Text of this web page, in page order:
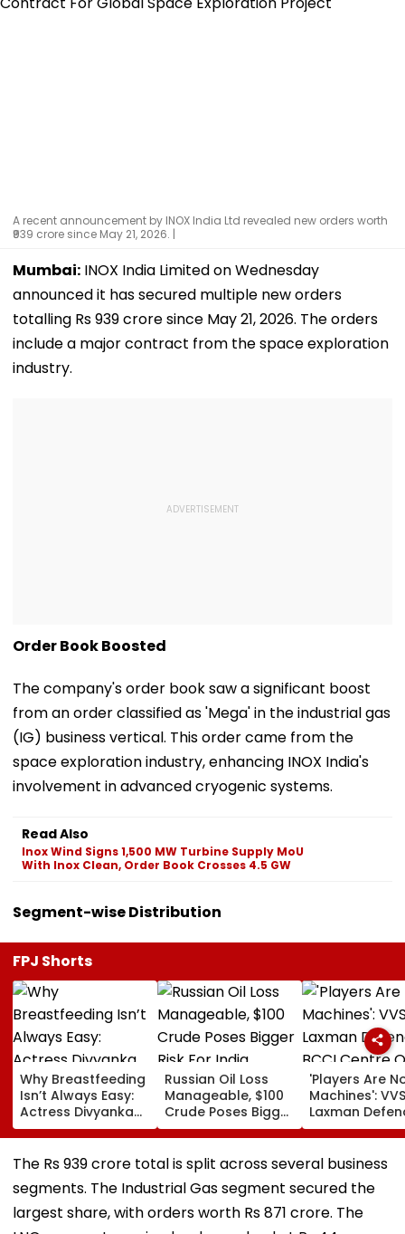
A recent announcement by INOX India Ltd revealed new orders worth
₹939 crore since May 21, 2026. |
Mumbai: INOX India Limited on Wednesday
announced it has secured multiple new orders
totalling Rs 939 crore since May 21, 2026. The orders
include a major contract from the space exploration
industry.
Order Book Boosted
The company's order book saw a significant boost
from an order classified as 'Mega' in the industrial gas
(IG) business vertical. This order came from the
space exploration industry, enhancing INOX India's
involvement in advanced cryogenic systems.
Read Also
Inox Wind Signs 1,500 MW Turbine Supply MoU
With Inox Clean, Order Book Crosses 4.5 GW
Segment-wise Distribution
FPJ Shorts
Why Breastfeeding
Isn’t Always Easy:
Actress Divyanka
Tripathi Opens Up
About The
Challenges
Russian Oil Loss
Manageable, $100
Crude Poses Bigger
Risk For India
'Players Are
Machines': VVS
Laxman
BCCI Centre
Excellence
Players’ Slow
The Rs 939 crore total is split across several business
segments. The Industrial Gas segment secured the
largest share, with orders worth Rs 871 crore. The